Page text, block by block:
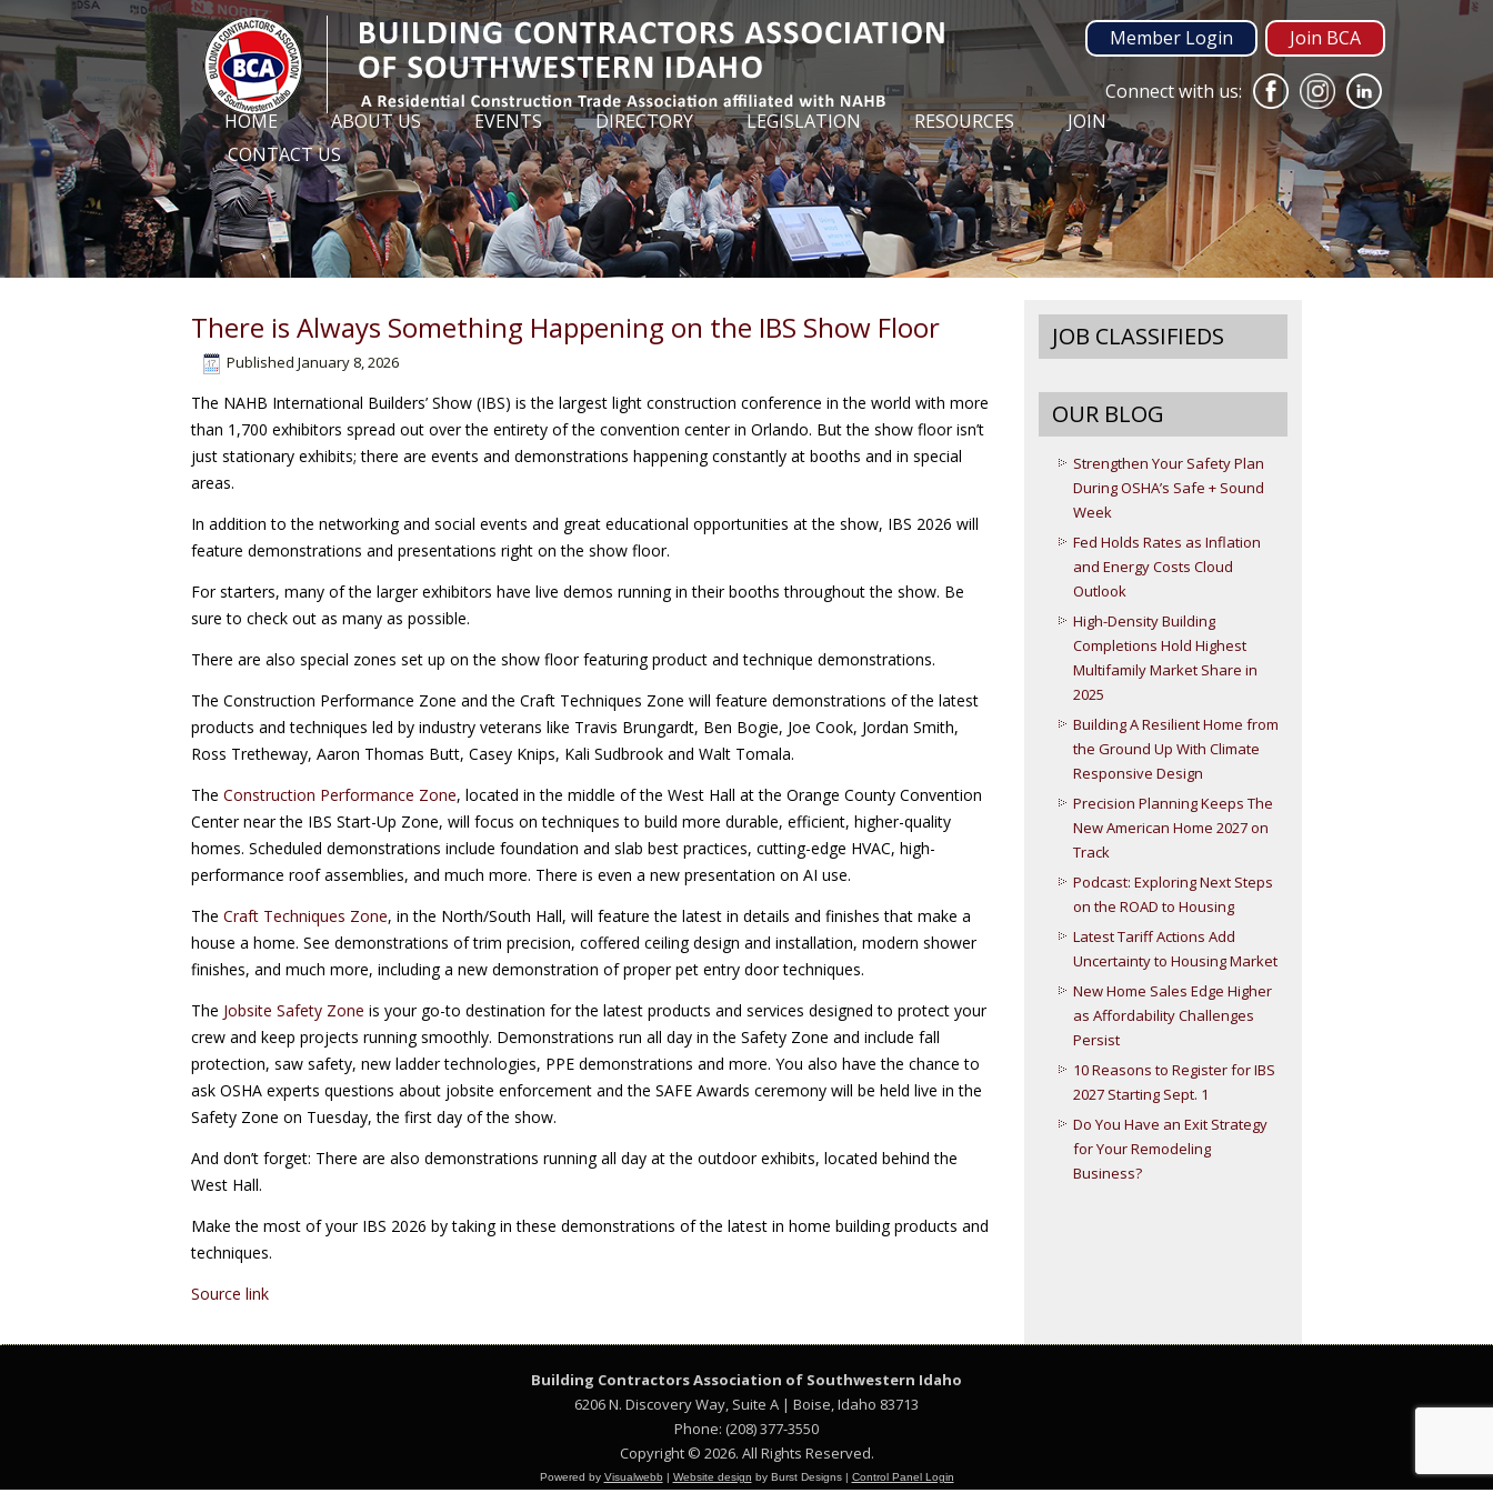
Join BCA
Member Login
Connect with us:
HOME
ABOUT US EVENTS DIRECTORY LEGISLATION RESOURCES
JOIN
CONTACT US
There is Always Something Happening on the IBS Show Floor
Published January 8, 2026
The NAHB International Builders’ Show (IBS) is the largest light construction conference in the world with more
than 1,700 exhibitors spread out over the entirety of the convention center in Orlando. But the show floor isn’t
just stationary exhibits; there are events and demonstrations happening constantly at booths and in special
areas.
In addition to the networking and social events and great educational opportunities at the show, IBS 2026 will
feature demonstrations and presentations right on the show floor.
For starters, many of the larger exhibitors have live demos running in their booths throughout the show. Be
sure to check out as many as possible.
There are also special zones set up on the show floor featuring product and technique demonstrations.
The Construction Performance Zone and the Craft Techniques Zone will feature demonstrations of the latest
products and techniques led by industry veterans like Travis Brungardt, Ben Bogie, Joe Cook, Jordan Smith,
Ross Tretheway, Aaron Thomas Butt, Casey Knips, Kali Sudbrook and Walt Tomala.
The Construction Performance Zone, located in the middle of the West Hall at the Orange County Convention
Center near the IBS Start-Up Zone, will focus on techniques to build more durable, efficient, higher-quality
homes. Scheduled demonstrations include foundation and slab best practices, cutting-edge HVAC, high-
performance roof assemblies, and much more. There is even a new presentation on AI use.
The Craft Techniques Zone, in the North/South Hall, will feature the latest in details and finishes that make a
house a home. See demonstrations of trim precision, coffered ceiling design and installation, modern shower
finishes, and much more, including a new demonstration of proper pet entry door techniques.
The Jobsite Safety Zone is your go-to destination for the latest products and services designed to protect your
crew and keep projects running smoothly. Demonstrations run all day in the Safety Zone and include fall
protection, saw safety, new ladder technologies, PPE demonstrations and more. You also have the chance to
ask OSHA experts questions about jobsite enforcement and the SAFE Awards ceremony will be held live in the
Safety Zone on Tuesday, the first day of the show.
And don’t forget: There are also demonstrations running all day at the outdoor exhibits, located behind the
West Hall.
Make the most of your IBS 2026 by taking in these demonstrations of the latest in home building products and
techniques.
Source link
JOB CLASSIFIEDS
OUR BLOG
Strengthen Your Safety Plan
During OSHA’s Safe + Sound
Week
Fed Holds Rates as Inflation
and Energy Costs Cloud
Outlook
High-Density Building
Completions Hold Highest
Multifamily Market Share in
2025
Building A Resilient Home from
the Ground Up With Climate
Responsive Design
Precision Planning Keeps The
New American Home 2027 on
Track
Podcast: Exploring Next Steps
on the ROAD to Housing
Latest Tariff Actions Add
Uncertainty to Housing Market
New Home Sales Edge Higher
as Affordability Challenges
Persist
10 Reasons to Register for IBS
2027 Starting Sept. 1
Do You Have an Exit Strategy
for Your Remodeling
Business?
Building Contractors Association of Southwestern Idaho
6206 N. Discovery Way, Suite A | Boise, Idaho 83713
Phone: (208) 377-3550
Copyright © 2026. All Rights Reserved.
Powered by Visualwebb | Website design by Burst Designs | Control Panel Login